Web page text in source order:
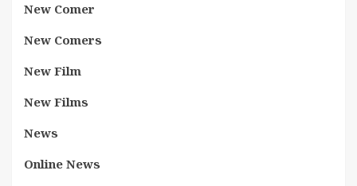
New Comer
New Comers
New Film
New Films
News
Online News